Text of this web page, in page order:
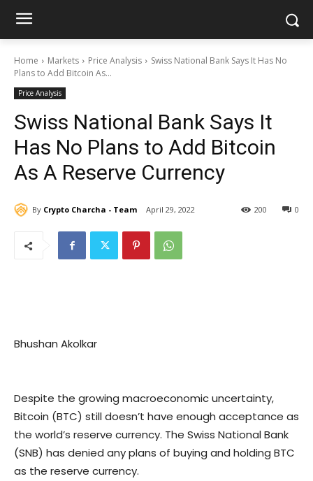
Home Markets Price Analysis
Swiss National Bank Says It Has No
Plans to Add Bitcoin As...
Price Analysis
Swiss National Bank Says It
Has No Plans to Add Bitcoin
As A Reserve Currency
By Crypto Charcha - Team April 29, 2022 0
200
Bhushan Akolkar
Despite the growing macroeconomic uncertainty,
Bitcoin (BTC) still doesn’t have enough acceptance as
the world’s reserve currency. The Swiss National Bank
(SNB) has denied any plans of buying and holding BTC
as the reserve currency.